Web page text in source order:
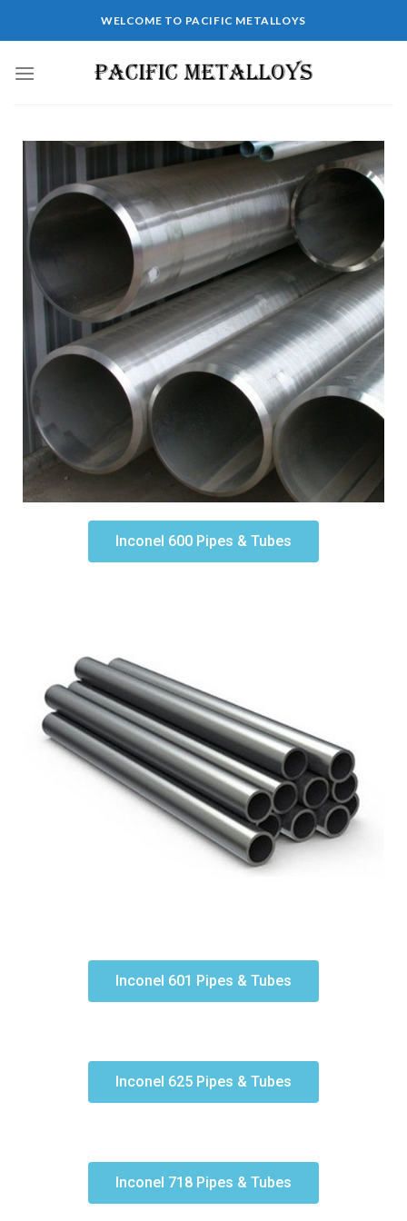
WELCOME TO PACIFIC METALLOYS
Inconel 600 Pipes & Tubes
Inconel 601 Pipes & Tubes
Inconel 625 Pipes & Tubes
Inconel 718 Pipes & Tubes